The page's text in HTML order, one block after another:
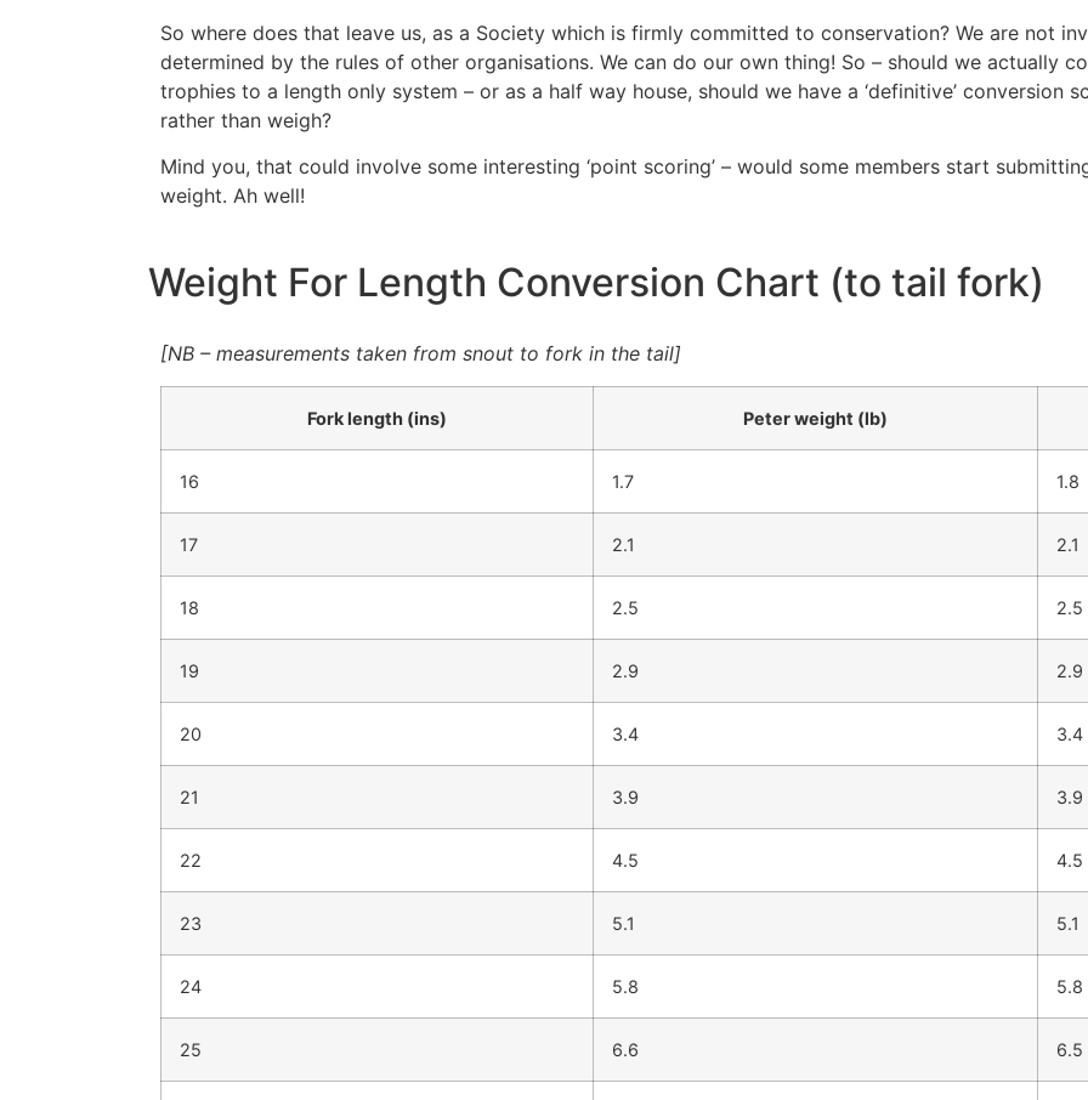
So where does that leave us, as a Society which is firmly committed to conservation? We are not
determined by the rules of other organisations. We can do our own thing! So – should we actually
trophies to a length only system – or as a half way house, should we have a ‘definitive’ conversion
rather than weigh?
Mind you, that could involve some interesting ‘point scoring’ – would some members start
weight. Ah well!
Weight For Length Conversion Chart (to tail fork)
[NB – measurements taken from snout to fork in the tail]
Fork length (ins) Peter weight (lb)
16 1.7 1.8
17 2.1 2.1
18 2.5 2.5
19 2.9 2.9
20 3.4 3.4
21 3.9 3.9
22 4.5 4.5
23 5.1 5.1
24 5.8 5.8
25 6.6 6.5